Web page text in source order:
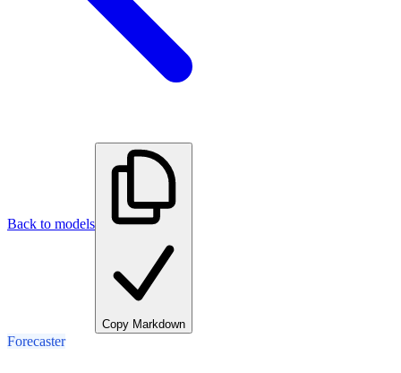
Back to models
Copy Markdown
Forecaster